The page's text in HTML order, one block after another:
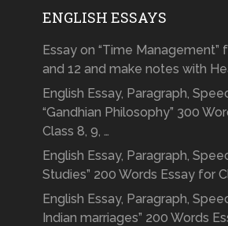
ENGLISH ESSAYS
Essay on “Time Management”
and 12 and make notes with
English Essay, Paragraph,
“Gandhian Philosophy” 300
Class 8, 9, …
English Essay, Paragraph,
Studies” 200 Words Essay for
English Essay, Paragraph,
Indian marriages” 200 Words